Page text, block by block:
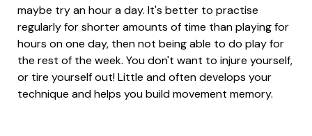
maybe try an hour a day. It's better to practise
regularly for shorter amounts of time than playing for
hours on one day, then not being able to do play for
the rest of the week. You don't want to injure yourself,
or tire yourself out! Little and often develops your
technique and helps you build movement memory.